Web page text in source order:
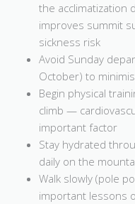
the acclimatization
improves summit
sickness risk
Avoid Sunday
October) to
Begin physical
climb —
important factor
Stay hydrated
daily on the
Walk slowly (pole
important lessons